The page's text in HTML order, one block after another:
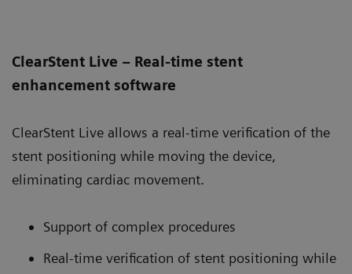
ClearStent Live – Real-time stent
enhancement software
ClearStent Live allows a real-time verification of the
stent positioning while moving the device,
eliminating cardiac movement.
Support of complex procedures
Real-time verification of stent positioning while